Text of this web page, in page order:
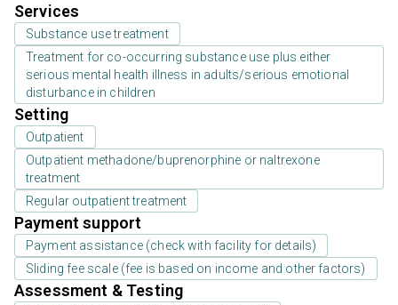
Services
Substance use treatment
Treatment for co-occurring substance use plus either
serious mental health illness in adults/serious emotional
disturbance in children
Setting
Outpatient
Outpatient methadone/buprenorphine or naltrexone
treatment
Regular outpatient treatment
Payment support
Payment assistance (check with facility for details)
Sliding fee scale (fee is based on income and other factors)
Assessment & Testing